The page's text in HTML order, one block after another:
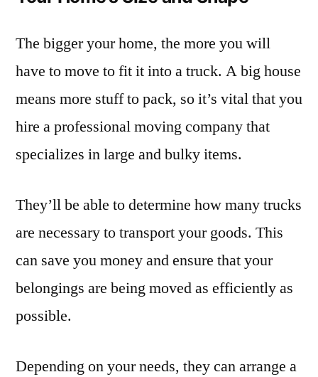
The bigger your home, the more you will
have to move to fit it into a truck. A big house
means more stuff to pack, so it’s vital that you
hire a professional moving company that
specializes in large and bulky items.
They’ll be able to determine how many trucks
are necessary to transport your goods. This
can save you money and ensure that your
belongings are being moved as efficiently as
possible.
Depending on your needs, they can arrange a